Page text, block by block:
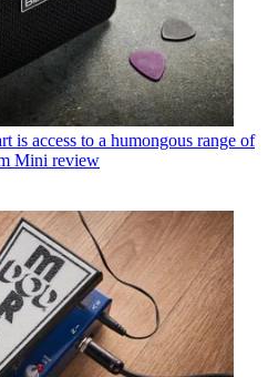
is access to a humongous range of
Mini review